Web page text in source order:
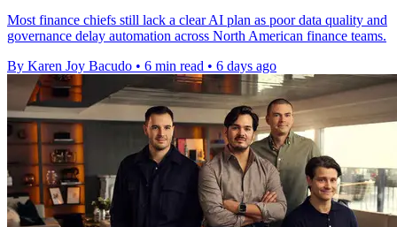
Most finance chiefs still lack a clear AI plan as poor data quality and
governance delay automation across North American finance teams.
By Karen Joy Bacudo • 6 min read • 6 days ago